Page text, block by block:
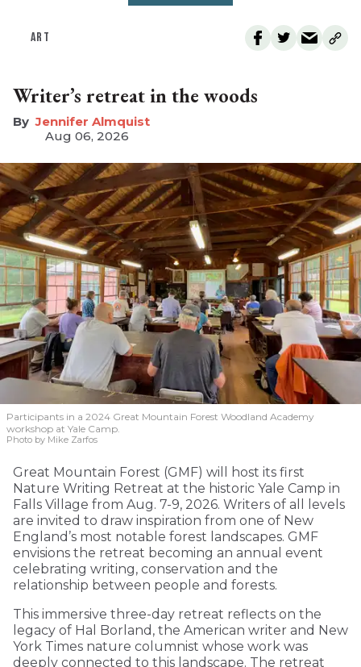
ART
Writer’s retreat in the woods
Jennifer Almquist
Aug 06, 2026
Participants in a 2024 Great Mountain Forest Woodland Academy
workshop at Yale Camp.
Photo by Mike Zarfos
Great Mountain Forest (GMF) will host its first
Nature Writing Retreat at the historic Yale Camp in
Falls Village from Aug. 7-9, 2026. Writers of all levels
are invited to draw inspiration from one of New
England’s most notable forest landscapes. GMF
envisions the retreat becoming an annual event
celebrating writing, conservation and the
relationship between people and forests.
This immersive three-day retreat reflects on the
legacy of Hal Borland, the American writer and New
York Times nature columnist whose work was
deeply connected to this landscape. The retreat